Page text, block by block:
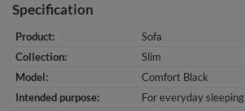
Specification
Product
Sofa
Collection
Slim
Model
Comfort Black
Intended purpose
For everyday sleeping